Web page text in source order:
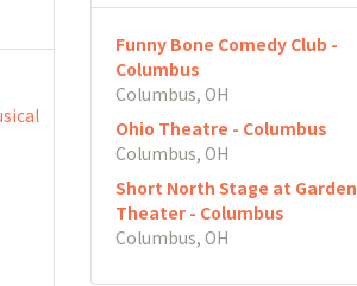
Funny Bone Comedy Club -
Columbus
Columbus, OH
Ohio Theatre - Columbus
Columbus, OH
Short North Stage at Garden
Theater - Columbus
Columbus, OH